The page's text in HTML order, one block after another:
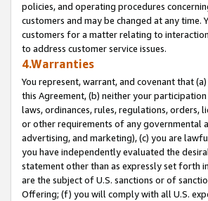
policies, and operating procedures
customers and may be changed at any
customers for a matter relating to
to address customer service issues.
4.Warranties
You represent, warrant, and covenant that
this Agreement, (b) neither your
laws, ordinances, rules, regulations, orders,
or other requirements of any governmental
advertising, and marketing), (c) you are
you have independently evaluated the
statement other than as expressly set forth
are the subject of U.S. sanctions or of
Offering; (f) you will comply with all U.S.